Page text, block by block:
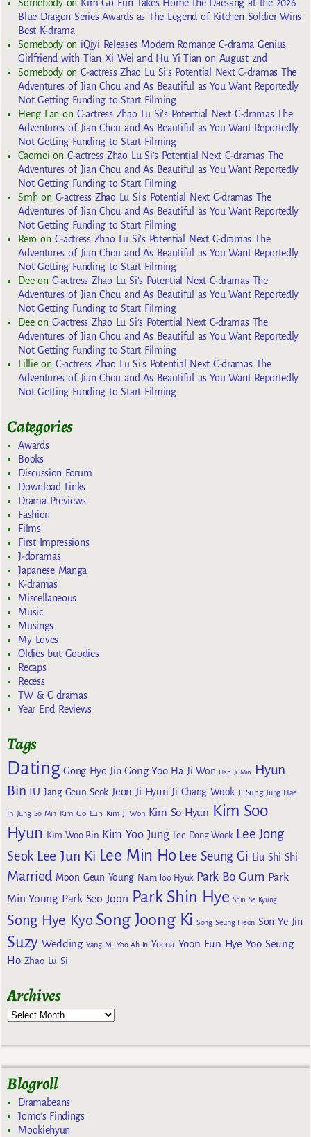
Somebodyon Kim Go Eun Takes Home the Daesang at the 2026
Blue Dragon Series Awards as The Legend of Kitchen Soldier Wins
Best K-drama
Somebodyon iQiyi Releases Modern Romance C-drama Genius
Girlfriend with Tian Xi Wei and Hu Yi Tian on August 2nd
SomebodyonC-actress Zhao Lu Si’s Potential Next C-dramas The
Adventures of Jian Chou and As Beautiful as You Want Reportedly
Not Getting Funding to Start Filming
Heng Lan on C-actress Zhao Lu Si’s Potential Next C-dramas The
Adventures of Jian Chou and As Beautiful as You Want Reportedly
Not Getting Funding to Start Filming
Caomei on C-actress Zhao Lu Si’s Potential Next C-dramas The
Adventures of Jian Chou and As Beautiful as You Want Reportedly
Not Getting Funding to Start Filming
Smhon C-actress Zhao Lu Si’s Potential Next C-dramas The
Adventures of Jian Chou and As Beautiful as You Want Reportedly
Not Getting Funding to Start Filming
Reroon C-actress Zhao Lu Si’s Potential Next C-dramas The
Adventures of Jian Chou and As Beautiful as You Want Reportedly
Not Getting Funding to Start Filming
Deeon C-actress Zhao Lu Si’s Potential Next C-dramas The
Adventures of Jian Chou and As Beautiful as You Want Reportedly
Not Getting Funding to Start Filming
Deeon C-actress Zhao Lu Si’s Potential Next C-dramas The
Adventures of Jian Chou and As Beautiful as You Want Reportedly
Not Getting Funding to Start Filming
Lillieon C-actress Zhao Lu Si’s Potential Next C-dramas The
Adventures of Jian Chou and As Beautiful as You Want Reportedly
Not Getting Funding to Start Filming
Categories
Awards
Books
Discussion Forum
Download Links
Drama Previews
Fashion
Films
First Impressions
J-doramas
Japanese Manga
K-dramas
Miscellaneous
Music
Musings
My Loves
Oldies but Goodies
Recaps
Recess
TW & C dramas
Year End Reviews
Tags
Dating Gong Hyo Jin Gong Yoo Ha Ji Won Han Ji Min
Hyun
Bin
IU Jang Geun Seok Jeon Ji Hyun Ji Chang Wook Ji Sung Jung Hae
In Jung So Min Kim Go Eun Kim Ji Won Kim So Hyun Kim Soo
Hyun Kim Woo Bin Kim Yoo Jung Lee Dong Wook Lee Jong
Seok Lee Jun Ki Lee Min Ho Lee Seung Gi Liu Shi Shi
Married Moon Geun Young Nam Joo Hyuk Park Bo Gum Park
Min Young Park Seo Joon Park Shin Hye Shin Se Kyung
Song Hye Kyo Song Joong Ki Song Seung Heon Son Ye Jin
Suzy Wedding Yang Mi Yoo Ah In Yoona Yoon Eun Hye Yoo Seung
Ho Zhao Lu Si
Archives
Blogroll
Dramabeans
Jomo's Findings
Mookiehyun